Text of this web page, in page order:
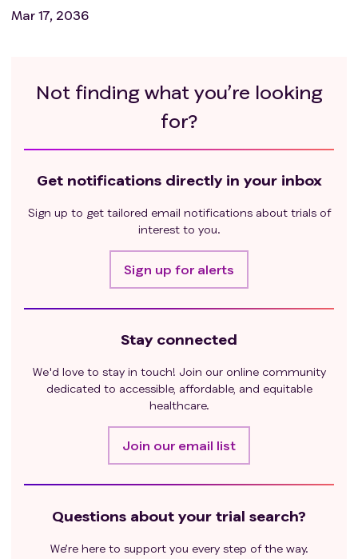
Mar 17, 2036
Not finding what you’re looking
for?
Get notifications directly in your inbox
Sign up to get tailored email notifications about trials of
interest to you.
Sign up for alerts
Stay connected
We'd love to stay in touch! Join our online community
dedicated to accessible, affordable, and equitable
healthcare.
Join our email list
Questions about your trial search?
We’re here to support you every step of the way.